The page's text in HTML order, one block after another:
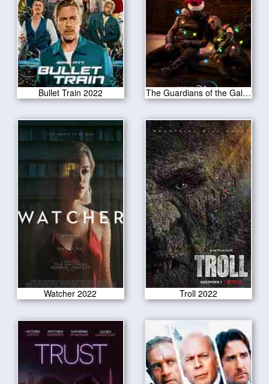
Bullet Train 2022 The Guardians of the Galaxy Holiday Special 2022
Watcher 2022 Troll 2022